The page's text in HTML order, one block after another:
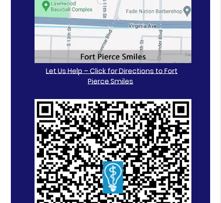
Let Us Help – Click for Directions to Fort
Pierce Smiles